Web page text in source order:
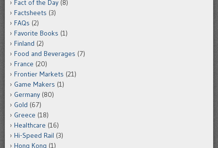
Fact of the Day (8)
Factsheets (3)
FAQs (2)
Favorite Books (1)
Finland (2)
Food and Beverages (7)
France (20)
Frontier Markets (21)
Game Makers (1)
Germany (80)
Gold (67)
Greece (18)
Healthcare (16)
Hi-Speed Rail (3)
Hong Kong (1)